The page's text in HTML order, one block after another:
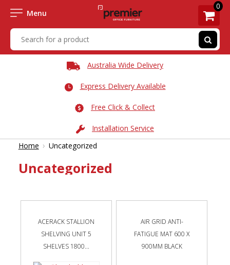
Menu
0
Australia Wide Delivery
Express Delivery Available
Free Click & Collect
Installation Service
Home › Uncategorized
Uncategorized
ACERACK STALLION
SHELVING UNIT 5
SHELVES 1800...
AIR GRID ANTI-
FATIGUE MAT 600 X
900MM BLACK